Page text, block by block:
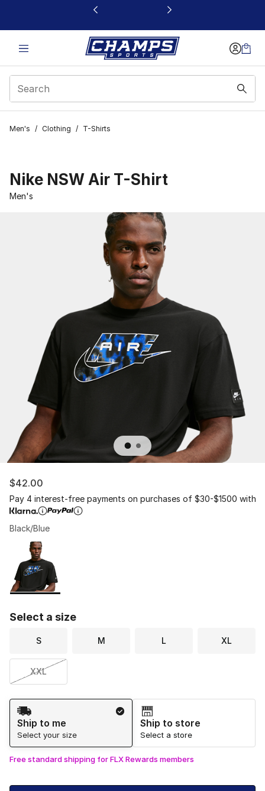
This link will open in a new window
Men's / Clothing / T-Shirts
Nike NSW Air T-Shirt
Men's
$42.00
Pay 4 interest-free payments on purchases of $30-$1500 with
Black/Blue
Page 1 of 1 displaying 1 to 1 of 1 colors
Please select a style
Select a size
S M L XL
XXL
Shipping Method
Ship to me
Select your size
Ship to store
Select a store
Free standard shipping for FLX Rewards members